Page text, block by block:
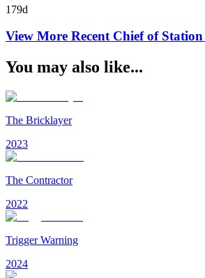
179d
View More Recent Chief of Station
You may also like...
The Bricklayer
2023
The Contractor
2022
Trigger Warning
2024